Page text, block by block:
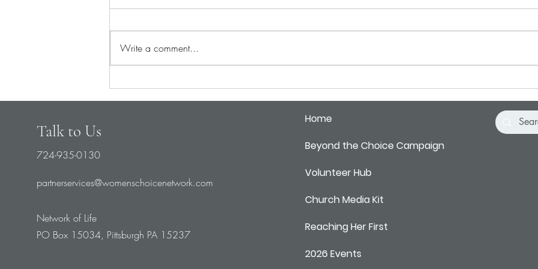
Pray for Medical Staff
Write a comment...
Talk to Us
724-935-0130
partnerservices@womenschoicenetwork.com
Network of Life
PO Box 15034, Pittsburgh PA 15237
Home
Beyond the Choice Campaign
Volunteer Hub
Church Media Kit
Reaching Her First
2026 Events